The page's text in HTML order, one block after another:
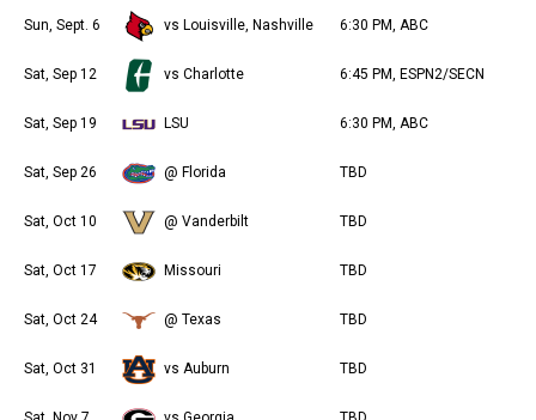
Sun, Sept. 6 vs Louisville, Nashville 6:30 PM, ABC
Sat, Sep 12 vs Charlotte 6:45 PM, ESPN2/SECN
Sat, Sep 19 LSU 6:30 PM, ABC
Sat, Sep 26 @ Florida TBD
Sat, Oct 10 @ Vanderbilt TBD
Sat, Oct 17 Missouri TBD
Sat, Oct 24 @ Texas TBD
Sat, Oct 31 vs Auburn TBD